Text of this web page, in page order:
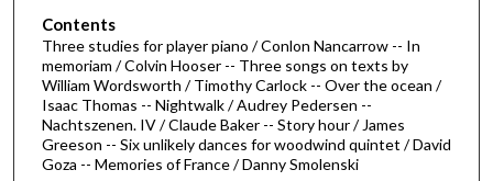
u
r
3
1
m
Contents
Three studies for player piano / Conlon Nancarrow -- In
memoriam / Colvin Hooser -- Three songs on texts by
William Wordsworth / Timothy Carlock -- Over the ocean /
Isaac Thomas -- Nightwalk / Audrey Pedersen --
Nachtszenen. IV / Claude Baker -- Story hour / James
Greeson -- Six unlikely dances for woodwind quintet / David
Goza -- Memories of France / Danny Smolenski